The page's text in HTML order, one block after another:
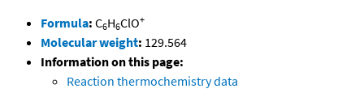
Formula: C6H6ClO+
Molecular weight: 129.564
Information on this page:
Reaction thermochemistry data